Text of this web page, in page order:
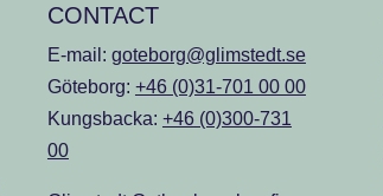
CONTACT
E-mail: goteborg@glimstedt.se
Göteborg: +46 (0)31-701 00 00
Kungsbacka: +46 (0)300-731
00